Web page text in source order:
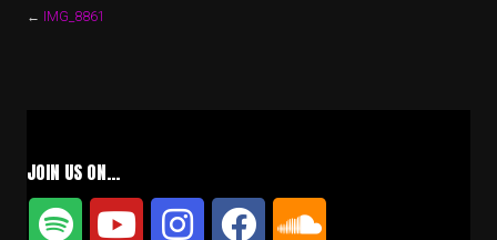
← IMG_8861
JOIN US ON…